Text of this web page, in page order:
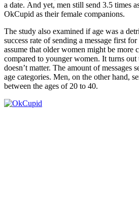
a date. And yet, men still send 3.5 times
OkCupid as their female companions.
The study also examined if age was a
success rate of sending a message first
assume that older women might be more
compared to younger women. It turns out
doesn’t matter. The amount of messages
age categories. Men, on the other hand,
between the ages of 20 to 40.